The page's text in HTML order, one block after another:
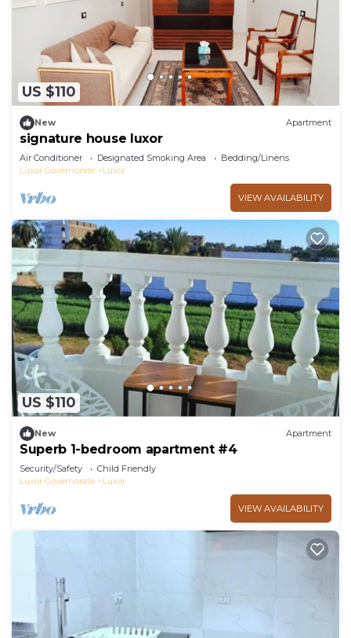
US $110
New Apartment
signature house luxor
Air Conditioner Designated Smoking Area
Bedding/Linens
Luxor Governorate
Luxor
VIEW AVAILABILITY
US $110
New Apartment
Superb 1-bedroom apartment #4
Security/Safety
Child Friendly
Luxor Governorate
Luxor
VIEW AVAILABILITY